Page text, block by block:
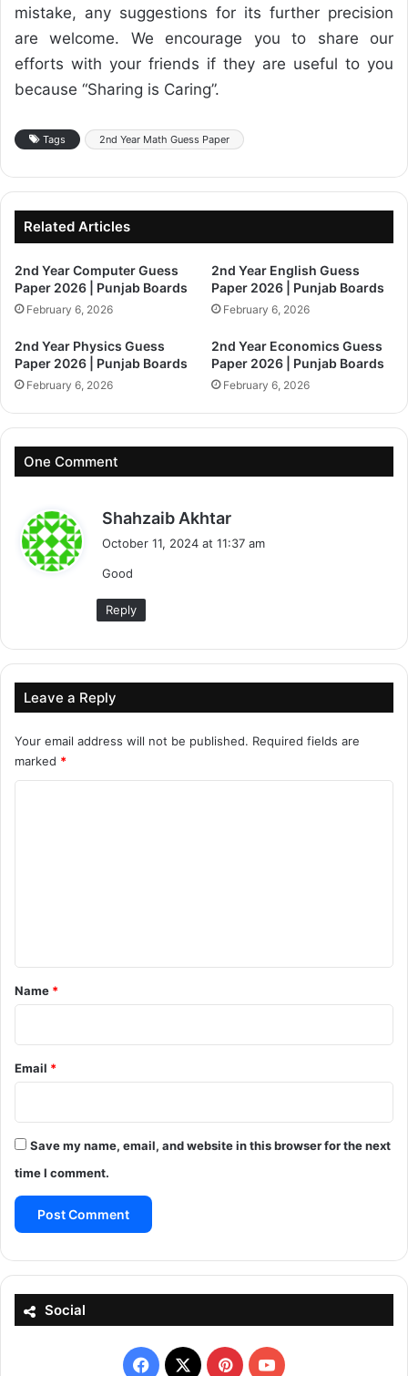
mistake, any suggestions for its further precision
are welcome. We encourage you to share our
efforts with your friends if they are useful to you
because “Sharing is Caring”.
Tags 2nd Year Math Guess Paper
Related Articles
2nd Year Computer Guess
Paper 2026 | Punjab Boards
February 6, 2026
2nd Year English Guess
Paper 2026 | Punjab Boards
February 6, 2026
2nd Year Physics Guess
Paper 2026 | Punjab Boards
February 6, 2026
2nd Year Economics Guess
Paper 2026 | Punjab Boards
February 6, 2026
One Comment
Shahzaib Akhtar
October 11, 2024 at 11:37 am
Good
Reply
Leave a Reply
Your email address will not be published. Required fields are
marked *
*
Name *
Email *
Save my name, email, and website in this browser for the next
time I comment.
Social
Facebook
X PinterestYouTube